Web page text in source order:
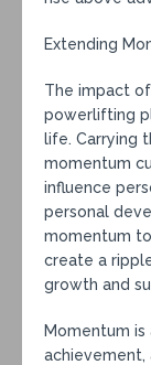
Extending
The impact
powerlifting
life. Carrying
momentum
influence
personal
momentum
create a
growth and
Momentum
achievement,